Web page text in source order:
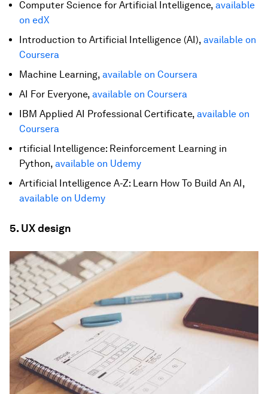
Computer Science for Artificial Intelligence, available
on edX
Introduction to Artificial Intelligence (AI), available on
Coursera
Machine Learning, available on Coursera
AI For Everyone, available on Coursera
IBM Applied AI Professional Certificate, available on
Coursera
rtificial Intelligence: Reinforcement Learning in
Python, available on Udemy
Artificial Intelligence A-Z: Learn How To Build An AI,
available on Udemy
5. UX design